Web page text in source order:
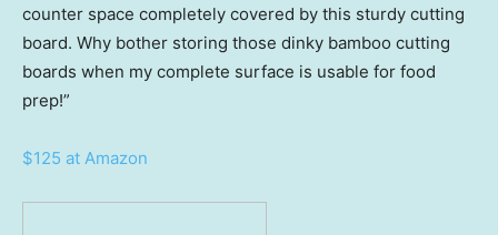
counter space completely covered by this sturdy cutting
board. Why bother storing those dinky bamboo cutting
boards when my complete surface is usable for food
prep!”
$125 at Amazon